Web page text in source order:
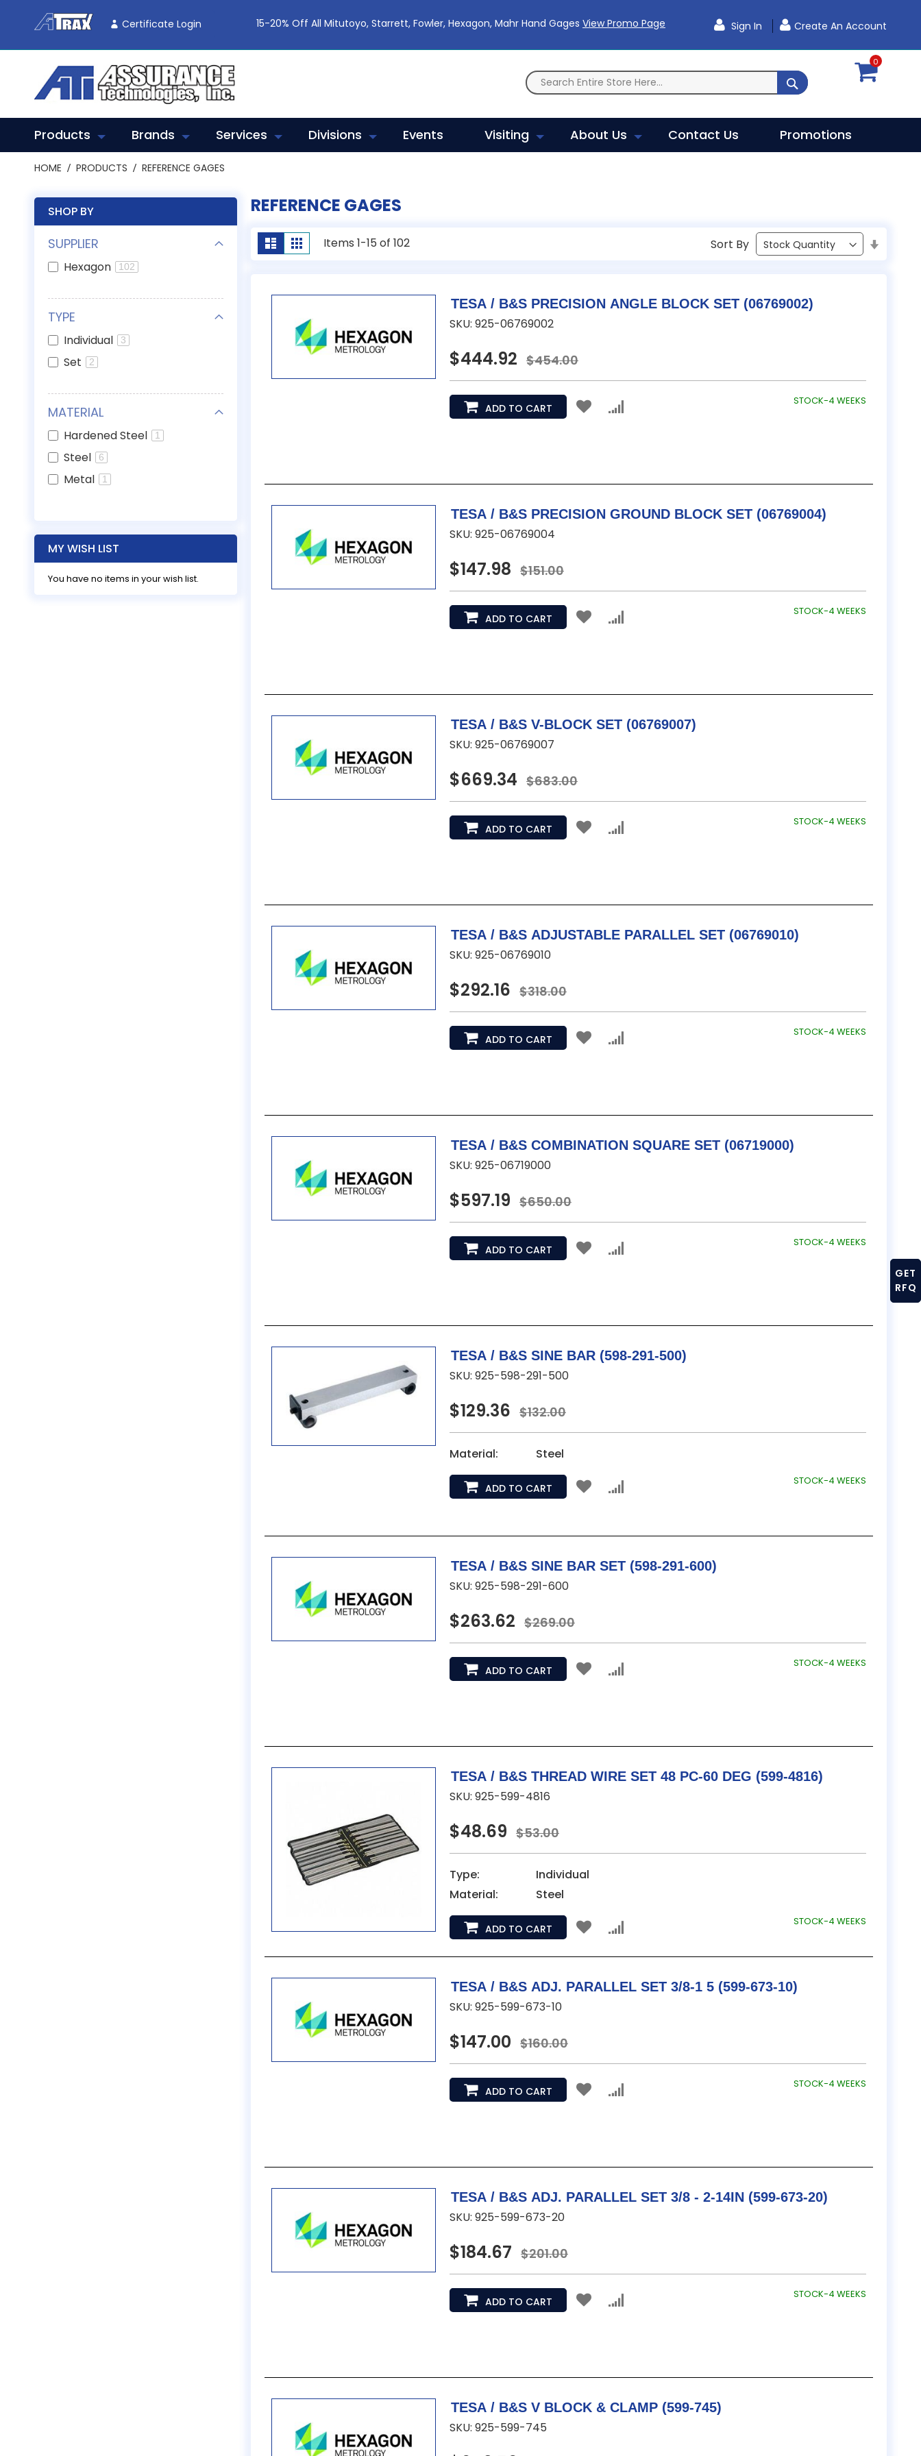
To
Content
Certificate Login 15-20% Off All Mitutoyo, Starrett, Fowler, Hexagon, Mahr Hand Gages View Promo Page Sign In Create An Account
SEARCH
0
Products Brands Services Divisions Events Visiting About Us Contact Us Promotions
HOME PRODUCTS REFERENCE GAGES
REFERENCE GAGES
View
as
List Grid Items 1-15 of 102 Sort By
TESA / B&S PRECISION ANGLE BLOCK SET (06769002)
SKU: 925-06769002
$444.92 $454.00
STOCK-4 WEEKS
ADD TO CART
TESA / B&S PRECISION GROUND BLOCK SET (06769004)
SKU: 925-06769004
$147.98 $151.00
STOCK-4 WEEKS
ADD TO CART
TESA / B&S V-BLOCK SET (06769007)
SKU: 925-06769007
$669.34 $683.00
STOCK-4 WEEKS
ADD TO CART
TESA / B&S ADJUSTABLE PARALLEL SET (06769010)
SKU: 925-06769010
$292.16 $318.00
STOCK-4 WEEKS
ADD TO CART
TESA / B&S COMBINATION SQUARE SET (06719000)
SKU: 925-06719000
$597.19 $650.00
STOCK-4 WEEKS
ADD TO CART
TESA / B&S SINE BAR (598-291-500)
SKU: 925-598-291-500
$129.36 $132.00
Material: Steel
STOCK-4 WEEKS
ADD TO CART
TESA / B&S SINE BAR SET (598-291-600)
SKU: 925-598-291-600
$263.62 $269.00
STOCK-4 WEEKS
ADD TO CART
TESA / B&S THREAD WIRE SET 48 PC-60 DEG (599-4816)
SKU: 925-599-4816
$48.69 $53.00
Type:
Individual
Material:
Steel
STOCK-4 WEEKS
ADD TO CART
TESA / B&S ADJ. PARALLEL SET 3/8-1 5 (599-673-10)
SKU: 925-599-673-10
$147.00 $160.00
STOCK-4 WEEKS
ADD TO CART
TESA / B&S ADJ. PARALLEL SET 3/8 - 2-14IN (599-673-20)
SKU: 925-599-673-20
$184.67 $201.00
STOCK-4 WEEKS
ADD TO CART
TESA / B&S V BLOCK & CLAMP (599-745)
SKU: 925-599-745
SHOP BY
SUPPLIER
Hexagon 102
TYPE
Individual 3
Set 2
MATERIAL
Hardened Steel 1
Steel 6
Metal 1
MY WISH LIST
You have no items in your wish list.
GET
RFQ